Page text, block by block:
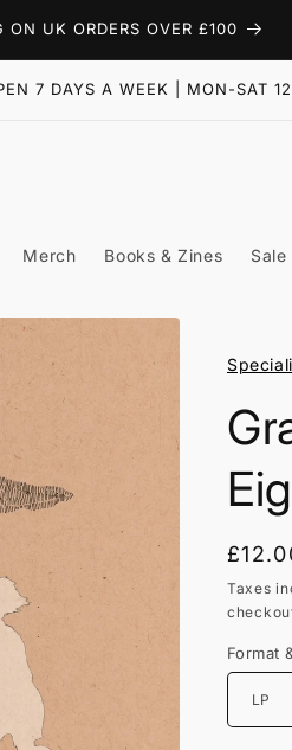
ON UK ORDERS OVER £100
7 DAYS A WEEK | MON-SAT
Merch Books & Zines Sale
price
Taxes
Format